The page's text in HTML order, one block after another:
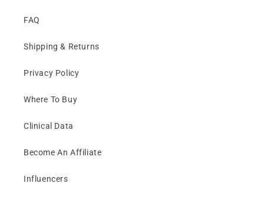
FAQ
Shipping & Returns
Privacy Policy
Where To Buy
Clinical Data
Become An Affiliate
Influencers